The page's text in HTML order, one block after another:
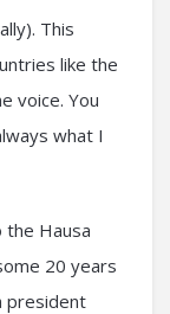
This
like the
voice. You
what I
Hausa
20 years
president